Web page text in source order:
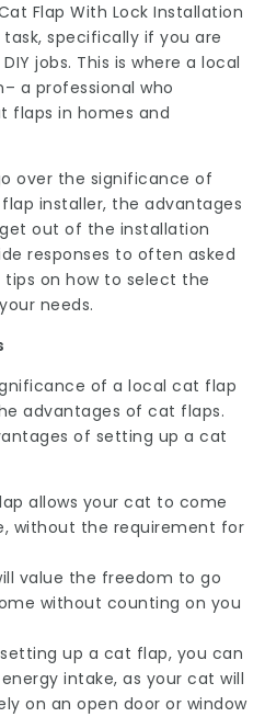
Flap With Lock Installation
specifically if you are
jobs. This is where a local
a professional who
flaps in homes and
over the significance of
installer, the advantages
out of the installation
responses to often asked
on how to select the
needs.
of a local cat flap
advantages of cat flaps.
of setting up a cat
allows your cat to come
without the requirement for
value the freedom to go
without counting on you
setting up a cat flap, you can
intake, as your cat will
on an open door or window